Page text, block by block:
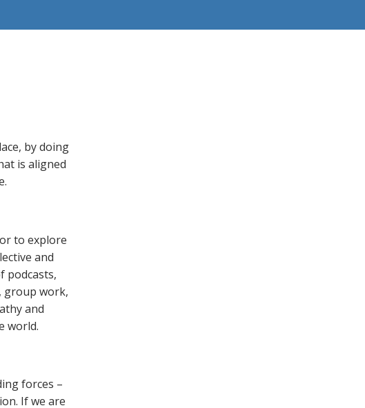
by doing
is aligned
to explore
and
podcasts,
group work,
and
world.
forces –
If we are